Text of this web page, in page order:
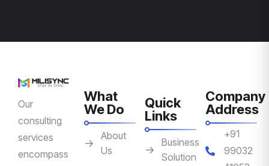
Our
consulting
services
encompass
What
We Do
About
Us
Quick
Links
Business
Solution
Company
Address
+91
99032